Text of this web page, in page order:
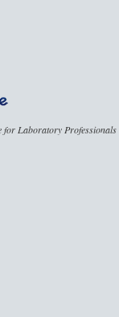
for Laboratory Professionals